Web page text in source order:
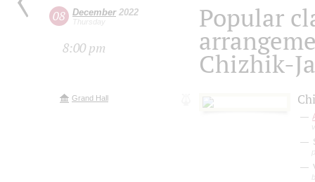
08 December2022
Thursday
8:00 pm
Grand Hall
Popular
Chizhik-